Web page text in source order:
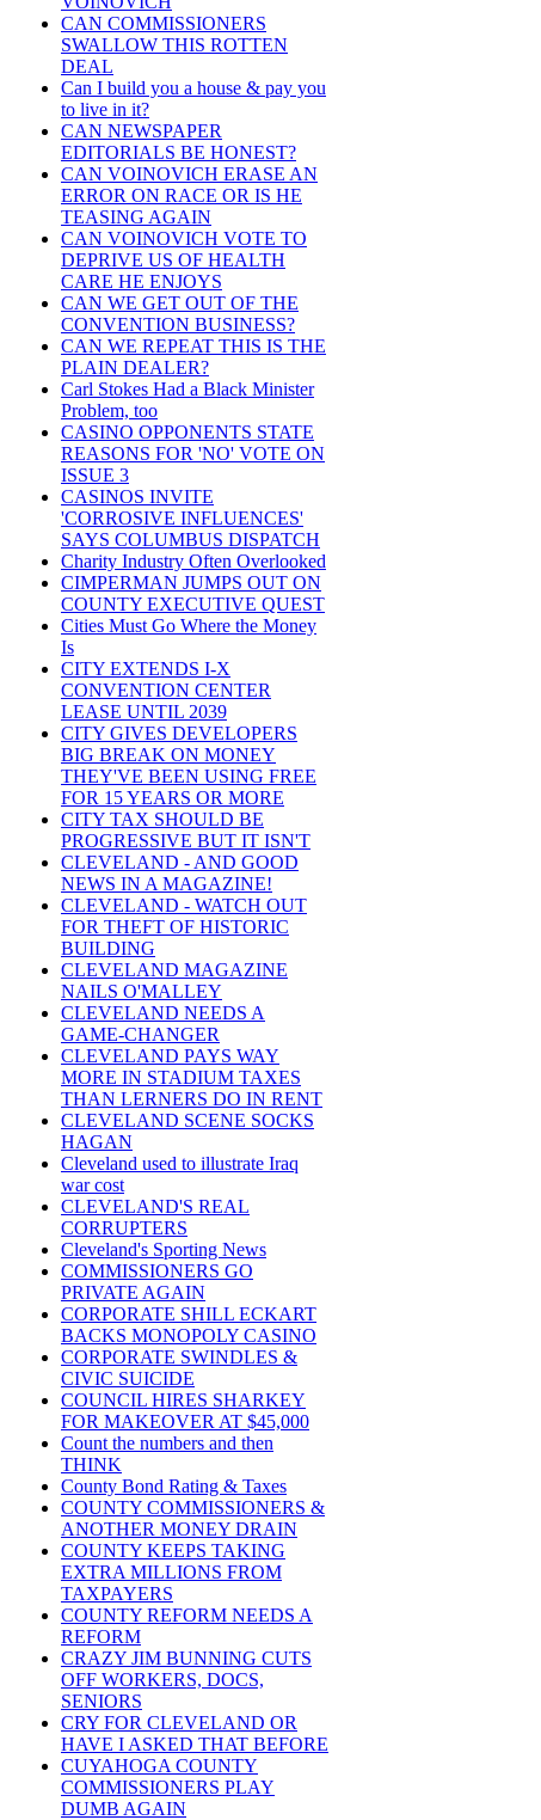
CAN COMMISSIONERS
SWALLOW THIS ROTTEN
DEAL
Can I build you a house & pay you
to live in it?
CAN NEWSPAPER
EDITORIALS BE HONEST?
CAN VOINOVICH ERASE AN
ERROR ON RACE OR IS HE
TEASING AGAIN
CAN VOINOVICH VOTE TO
DEPRIVE US OF HEALTH
CARE HE ENJOYS
CAN WE GET OUT OF THE
CONVENTION BUSINESS?
CAN WE REPEAT THIS IS THE
PLAIN DEALER?
Carl Stokes Had a Black Minister
Problem, too
CASINO OPPONENTS STATE
REASONS FOR 'NO' VOTE ON
ISSUE 3
CASINOS INVITE
'CORROSIVE INFLUENCES'
SAYS COLUMBUS DISPATCH
Charity Industry Often Overlooked
CIMPERMAN JUMPS OUT ON
COUNTY EXECUTIVE QUEST
Cities Must Go Where the Money
Is
CITY EXTENDS I-X
CONVENTION CENTER
LEASE UNTIL 2039
CITY GIVES DEVELOPERS
BIG BREAK ON MONEY
THEY'VE BEEN USING FREE
FOR 15 YEARS OR MORE
CITY TAX SHOULD BE
PROGRESSIVE BUT IT ISN'T
CLEVELAND - AND GOOD
NEWS IN A MAGAZINE!
CLEVELAND - WATCH OUT
FOR THEFT OF HISTORIC
BUILDING
CLEVELAND MAGAZINE
NAILS O'MALLEY
CLEVELAND NEEDS A
GAME-CHANGER
CLEVELAND PAYS WAY
MORE IN STADIUM TAXES
THAN LERNERS DO IN RENT
CLEVELAND SCENE SOCKS
HAGAN
Cleveland used to illustrate Iraq
war cost
CLEVELAND'S REAL
CORRUPTERS
Cleveland's Sporting News
COMMISSIONERS GO
PRIVATE AGAIN
CORPORATE SHILL ECKART
BACKS MONOPOLY CASINO
CORPORATE SWINDLES &
CIVIC SUICIDE
COUNCIL HIRES SHARKEY
FOR MAKEOVER AT $45,000
Count the numbers and then
THINK
County Bond Rating & Taxes
COUNTY COMMISSIONERS &
ANOTHER MONEY DRAIN
COUNTY KEEPS TAKING
EXTRA MILLIONS FROM
TAXPAYERS
COUNTY REFORM NEEDS A
REFORM
CRAZY JIM BUNNING CUTS
OFF WORKERS, DOCS,
SENIORS
CRY FOR CLEVELAND OR
HAVE I ASKED THAT BEFORE
CUYAHOGA COUNTY
COMMISSIONERS PLAY
DUMB AGAIN